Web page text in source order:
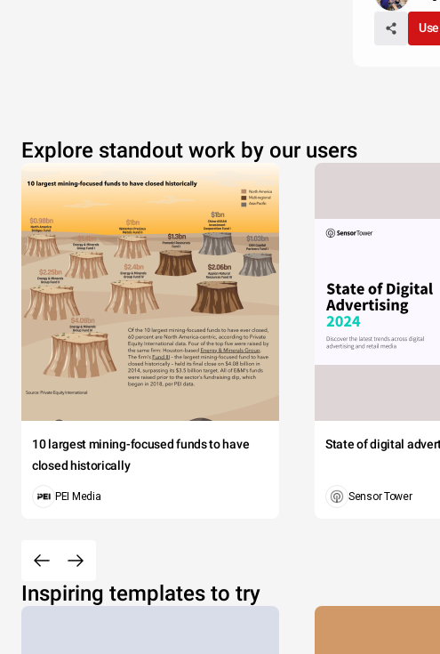
Explore standout work by our users
10 largest mining-focused funds to have
closed historically
PEI Media
State of digital
Sensor Tower
Inspiring templates to try